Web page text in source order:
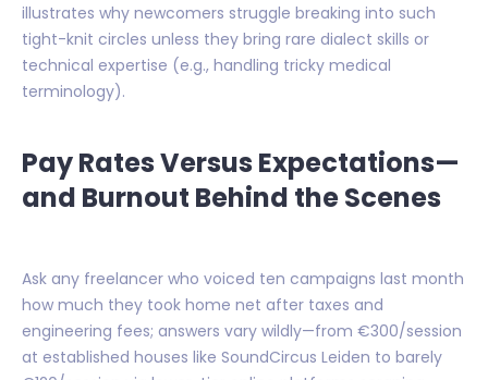
illustrates why newcomers struggle breaking into such
tight-knit circles unless they bring rare dialect skills or
technical expertise (e.g., handling tricky medical
terminology).
Pay Rates Versus Expectations—
and Burnout Behind the Scenes
Ask any freelancer who voiced ten campaigns last month
how much they took home net after taxes and
engineering fees; answers vary wildly—from €300/session
at established houses like SoundCircus Leiden to barely